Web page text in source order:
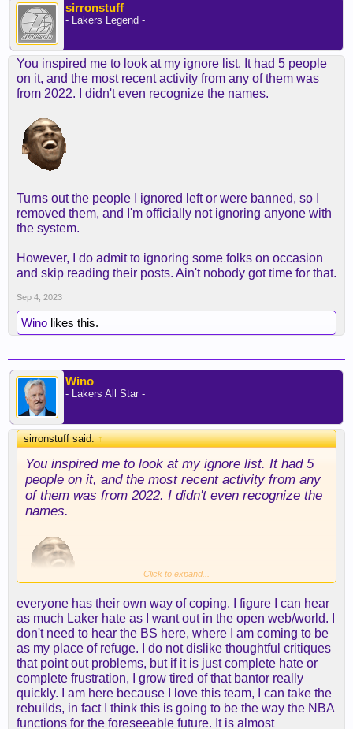
sirronstuff
- Lakers Legend -
You inspired me to look at my ignore list. It had 5 people
on it, and the most recent activity from any of them was
from 2022. I didn't even recognize the names.
Turns out the people I ignored left or were banned, so I
removed them, and I'm officially not ignoring anyone with
the system.
However, I do admit to ignoring some folks on occasion
and skip reading their posts. Ain't nobody got time for that.
Sep 4, 2023
Wino likes this.
Wino
- Lakers All Star -
sirronstuff said:↑
You inspired me to look at my ignore list. It had 5
people on it, and the most recent activity from any
of them was from 2022. I didn't even recognize the
names.
Turns out the people I ignored left or were banned,
so I removed them, and I'm officially not ignoring
anyone with the system.
However, I do admit to ignoring some folks on
occasion and skip reading their posts. Ain't nobody
got time for that.
Click to expand...
everyone has their own way of coping. I figure I can hear
as much Laker hate as I want out in the open web/world. I
don't need to hear the BS here, where I am coming to be
as my place of refuge. I do not dislike thoughtful critiques
that point out problems, but if it is just complete hate or
complete frustration, I grow tired of that bantor really
quickly. I am here because I love this team, I can take the
rebuilds, in fact I think this is going to be the way the NBA
functions for the foreseeable future. It is almost